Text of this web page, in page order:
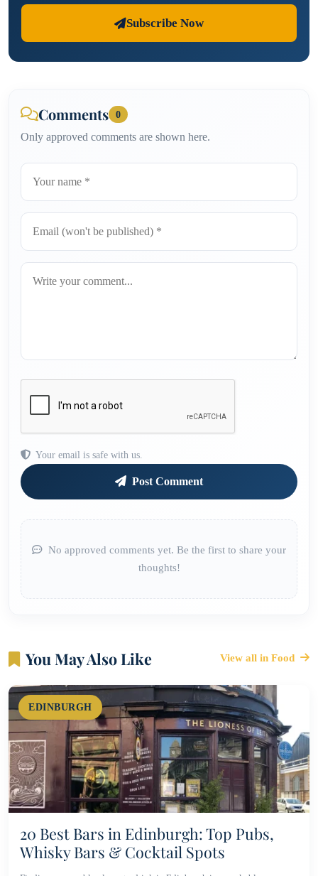
Subscribe Now
Comments 0
Only approved comments are shown here.
Your email is safe with us.
Post Comment
No approved comments yet. Be the first to share your
thoughts!
You May Also Like View all in Food
EDINBURGH
20 Best Bars in Edinburgh: Top Pubs,
Whisky Bars & Cocktail Spots